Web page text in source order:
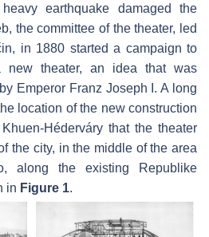
earthquake damaged the
the committee of the theater, led
in 1880 started a campaign to
theater, an idea that was
Emperor Franz Joseph I. A long
location of the new construction
Héderváry that the theater
the city, in the middle of the area
along the existing Republike
in Figure 1.